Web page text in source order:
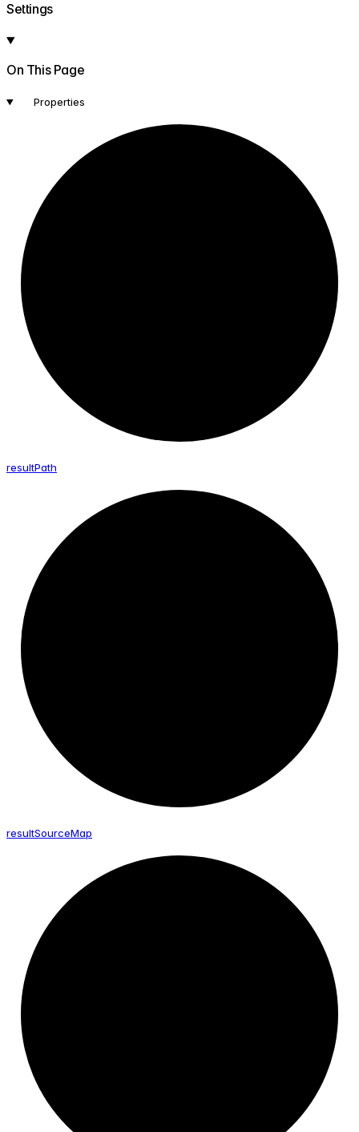
Settings
On This Page
Properties
resultPath
resultSourceMap